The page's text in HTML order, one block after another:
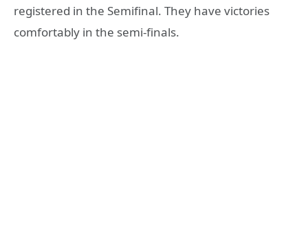
registered in the Semifinal. They have victories
comfortably in the semi-finals.